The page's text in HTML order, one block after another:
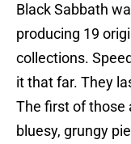
Black Sabbath
producing 19
collections.
it that far. They
The first of those
bluesy, grungy